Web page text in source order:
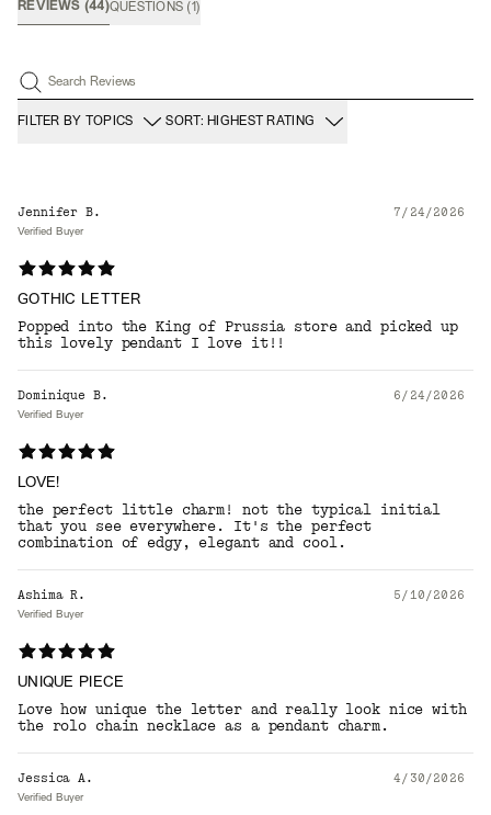
REVIEWS (44 )QUESTIONS ( 1 )
Search Reviews
FILTER BY TOPICS SORT: HIGHEST RATING
Jennifer B. 7/24/2026
Verified Buyer
GOTHIC LETTER
Popped into the King of Prussia store and picked up
this lovely pendant I love it!!
Dominique B. 6/24/2026
Verified Buyer
LOVE!
the perfect little charm! not the typical initial
that you see everywhere. It's the perfect
combination of edgy, elegant and cool.
Ashima R. 5/10/2026
Verified Buyer
UNIQUE PIECE
Love how unique the letter and really look nice with
the rolo chain necklace as a pendant charm.
Jessica A. 4/30/2026
Verified Buyer